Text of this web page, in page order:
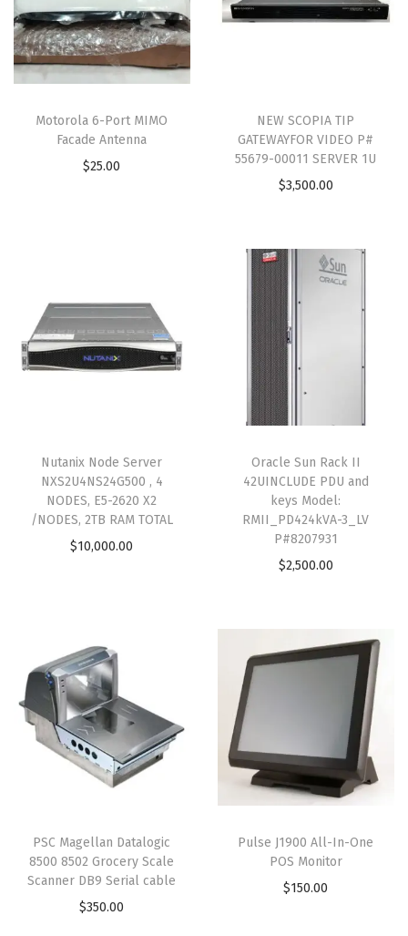
Motorola 6-Port MIMO
Facade Antenna
$25.00
NEW SCOPIA TIP
GATEWAYFOR VIDEO P#
55679-00011 SERVER 1U
$3,500.00
Nutanix Node Server
NXS2U4NS24G500 , 4
NODES, E5-2620 X2
/NODES, 2TB RAM TOTAL
$10,000.00
Oracle Sun Rack II
42UINCLUDE PDU and
keys Model:
RMII_PD424kVA-3_LV
P#8207931
$2,500.00
PSC Magellan Datalogic
8500 8502 Grocery Scale
Scanner DB9 Serial cable
$350.00
Pulse J1900 All-In-One
POS Monitor
$150.00